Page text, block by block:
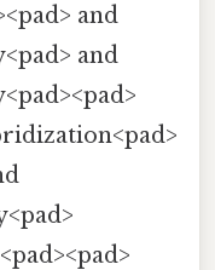
and
and